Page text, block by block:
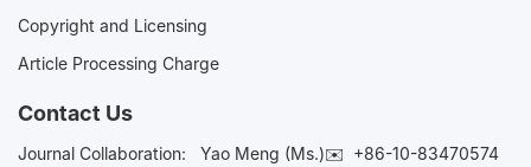
Copyright and Licensing
Article Processing Charge
Contact Us
Journal Collaboration: Yao Meng (Ms.)✉️ +86-10-83470574